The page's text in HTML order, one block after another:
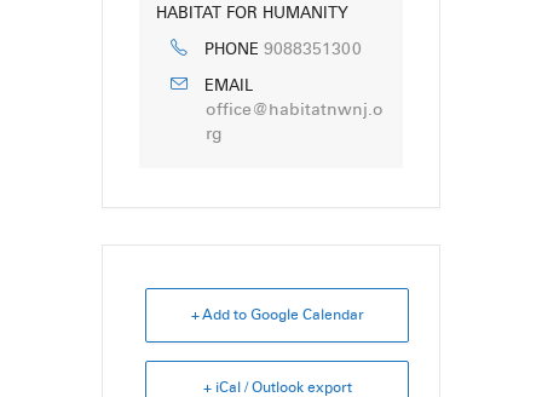
HABITAT FOR HUMANITY
PHONE 9088351300
EMAIL
office@habitatnwnj.o
rg
+ Add to Google Calendar
+ iCal / Outlook export